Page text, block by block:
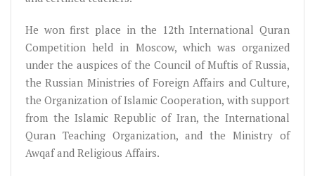
He won first place in the 12th International Quran
Competition held in Moscow, which was organized
under the auspices of the Council of Muftis of Russia,
the Russian Ministries of Foreign Affairs and Culture,
the Organization of Islamic Cooperation, with support
from the Islamic Republic of Iran, the International
Quran Teaching Organization, and the Ministry of
Awqaf and Religious Affairs.